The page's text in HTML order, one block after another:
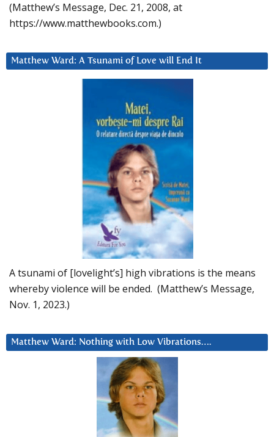
(Matthew’s Message, Dec. 21, 2008, at
https://www.matthewbooks.com.)
Matthew Ward: A Tsunami of Love will End It
A tsunami of [lovelight’s] high vibrations is the means
whereby violence will be ended. (Matthew’s Message,
Nov. 1, 2023.)
Matthew Ward: Nothing with Low Vibrations….